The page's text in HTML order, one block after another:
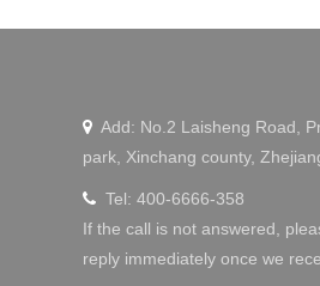
Add: No.2 Laisheng Road,
park, Xinchang county,
 Tel: 400-6666-358
If the call is not answered,
reply immediately once we